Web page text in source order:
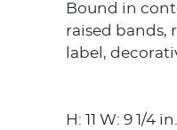
Bound in
raised bands,
label,
H: 11 W: 9 1/4 in.